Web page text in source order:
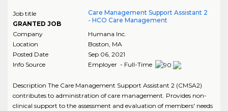
Job title
GRANTED JOB
Care Management Support Assistant 2
- HCO Care Management
Company
Humana Inc.
Location
Boston MA
Posted Date
Sep 06, 2021
Info Source
Employer - Full-Time
Description The Care Management Support Assistant 2 (CMSA2)
contributes to administration of care management. Provides non-
clinical support to the assessment and evaluation of members' needs